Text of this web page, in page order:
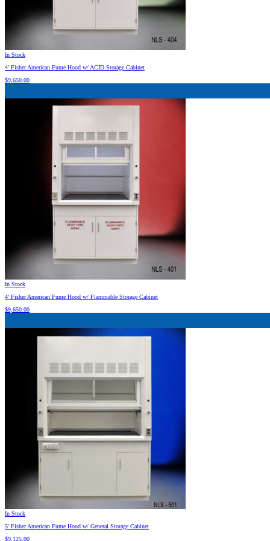
In Stock
4′ Fisher American Fume Hood w/ ACID Storage Cabinet
$9,650.00
In Stock
4′ Fisher American Fume Hood w/ Flammable Storage Cabinet
$9,650.00
In Stock
5′ Fisher American Fume Hood w/ General Storage Cabinet
$9,125.00